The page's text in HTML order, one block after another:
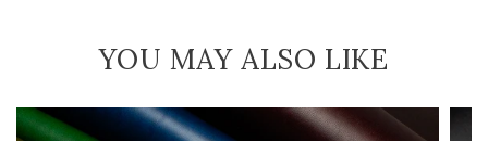
YOU MAY ALSO LIKE